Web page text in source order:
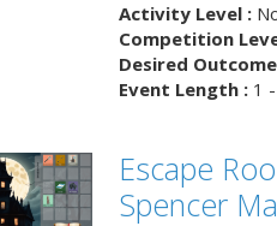
Activity Level :
Competition
Desired
Event Length :1 -
Escape
Spencer